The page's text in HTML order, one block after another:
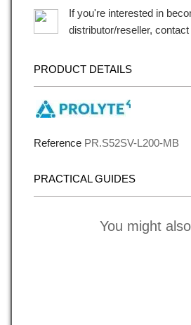
If you're interested in
distributor/reseller, contact
PRODUCT DETAILS
Reference PR.S52SV-L200-MB
PRACTICAL GUIDES
You might